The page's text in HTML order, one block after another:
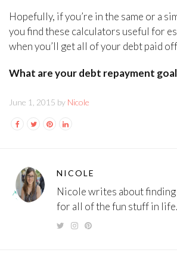
Hopefully, if you’re in the same or a
you find these calculators useful for
when you’ll get all of your debt paid
What are your debt repayment
June 1, 2015 by Nicole
NICOLE
Nicole writes about finding
for all of the fun stuff in life.